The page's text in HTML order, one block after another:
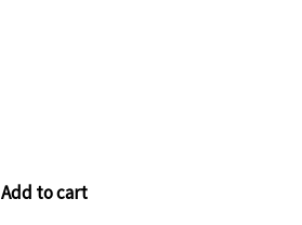
Add to cart